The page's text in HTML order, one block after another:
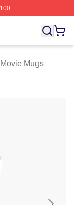
Speed Movie
Mugs